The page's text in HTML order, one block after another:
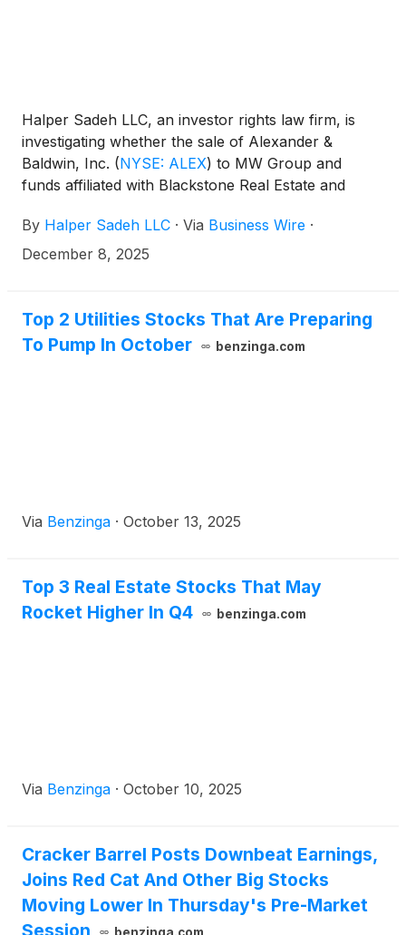
Halper Sadeh LLC, an investor rights law firm, is
investigating whether the sale of Alexander &
Baldwin, Inc. (NYSE: ALEX) to MW Group and
funds affiliated with Blackstone Real Estate and
A&B shareholders.
By Halper Sadeh LLC · Via Business Wire ·
December 8, 2025
Top 2 Utilities Stocks That Are Preparing
To Pump In October
benzinga.com
Via Benzinga · October 13, 2025
Top 3 Real Estate Stocks That May
Rocket Higher In Q4
benzinga.com
Via Benzinga · October 10, 2025
Cracker Barrel Posts Downbeat Earnings,
Joins Red Cat And Other Big Stocks
Moving Lower In Thursday's Pre-Market